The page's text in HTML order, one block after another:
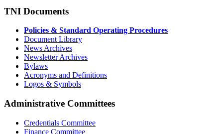
TNI Documents
Policies & Standard Operating Procedures
Document Library
News Archives
Newsletter Archives
Bylaws
Acronyms and Definitions
Logos & Symbols
Administrative Committees
Credentials Committee
Finance Committee